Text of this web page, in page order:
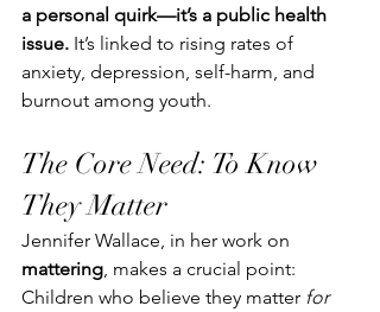
a personal quirk—it’s a public health
issue. It’s linked to rising rates of
anxiety, depression, self-harm, and
burnout among youth.
The Core Need: To Know
They Matter
Jennifer Wallace, in her work on
mattering, makes a crucial point:
Children who believe they matter for